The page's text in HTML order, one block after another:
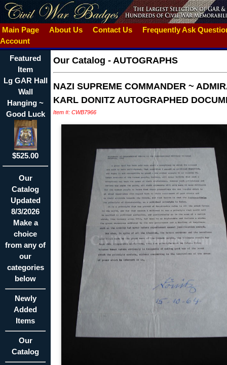
Main Page About Us Contact Us
Frequently Ask
Account
Featured
Item
Lg GAR Hall
Wall
Hanging ~
Good Luck
$525.00
Our
Catalog
Updated
8/3/2026
Make a
choice
from any of
our
categories
below
Newly
Added
Items
Our
Catalog
Our Catalog - AUTOGRAPHS
NAZI SUPREME COMMANDER ~
KARL DONITZ AUTOGRAPHED
Item #: CWB7966